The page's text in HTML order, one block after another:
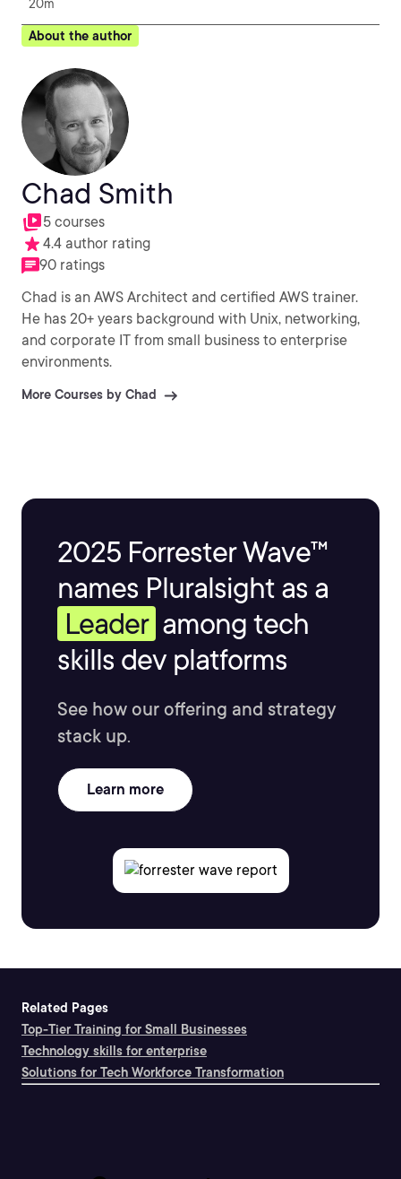
20m
About the author
Chad Smith
5 courses
4.4 author rating
90 ratings
Chad is an AWS Architect and certified AWS trainer.
He has 20+ years background with Unix, networking,
and corporate IT from small business to enterprise
environments.
More Courses by Chad
2025 Forrester Wave™
names Pluralsight as a
Leader among tech
skills dev platforms
See how our offering and strategy
stack up.
Learn more
Related Pages
Top-Tier Training for Small Businesses
Technology skills for enterprise
Solutions for Tech Workforce Transformation